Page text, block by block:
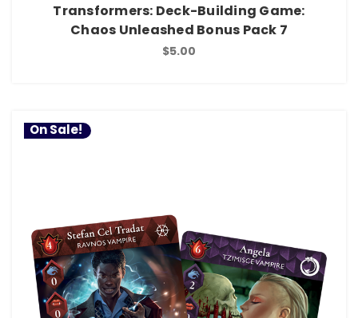
Transformers: Deck-Building Game:
Chaos Unleashed Bonus Pack 7
$5.00
On Sale!